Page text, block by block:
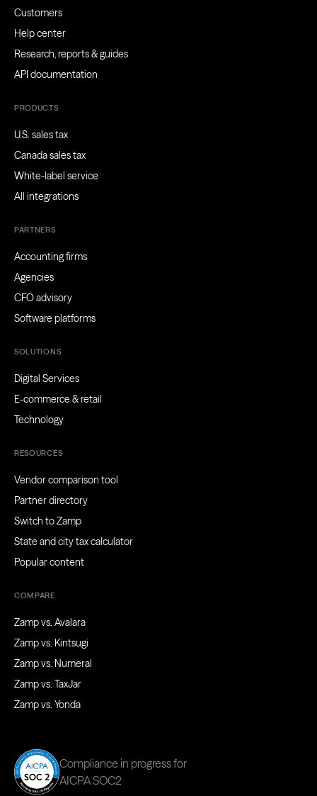
Customers
Help center
Research, reports & guides
API documentation
PRODUCTS
U.S. sales tax
Canada sales tax
White-label service
All integrations
PARTNERS
Accounting firms
Agencies
CFO advisory
Software platforms
SOLUTIONS
Digital Services
E-commerce & retail
Technology
RESOURCES
Vendor comparison tool
Partner directory
Switch to Zamp
State and city tax calculator
Popular content
COMPARE
Zamp vs. Avalara
Zamp vs. Kintsugi
Zamp vs. Numeral
Zamp vs. TaxJar
Zamp vs. Yonda
Compliance in progress for
AICPA SOC2